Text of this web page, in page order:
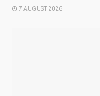
7 AUGUST 2026